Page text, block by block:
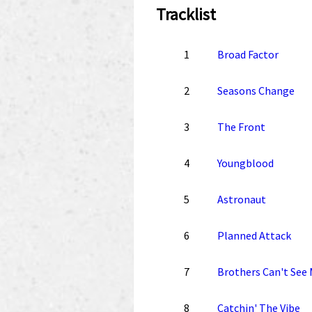
Tracklist
1 Broad Factor
2 Seasons Change
3 The Front
4 Youngblood
5 Astronaut
6 Planned Attack
7 Brothers Can't See
8 Catchin' The Vibe